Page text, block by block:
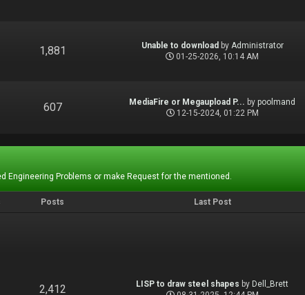
1,881 Unable to download by Administrator
01-25-2026, 10:14 AM
607 MediaFire or Megaupload P... bypoolmand
12-15-2024, 01:22 PM
Engineering Problems or make Request for the mentioned.
Posts Last Post
2,412 LISP to draw steel shapes by Dell_Brett